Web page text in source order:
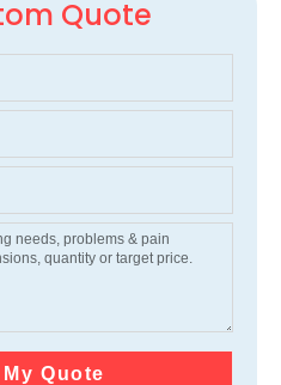
Quote
Quote